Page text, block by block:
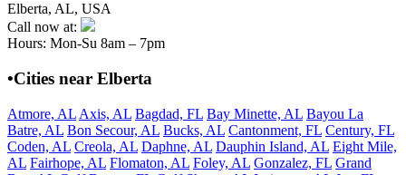
Elberta, AL, USA
Call now at:
Hours: Mon-Su 8am – 7pm
•Cities near Elberta
Atmore, AL Axis, AL Bagdad, FL Bay Minette, AL Bayou La
Batre, AL Bon Secour, AL Bucks, AL Cantonment, FL Century, FL
Coden, AL Creola, AL Daphne, AL Dauphin Island, AL Eight Mile,
AL Fairhope, AL Flomaton, AL Foley, AL Gonzalez, FL Grand